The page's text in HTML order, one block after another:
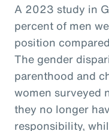
A 2023 study in
percent of men
position
The gender
parenthood and
women surveyed
they no longer
responsibility,